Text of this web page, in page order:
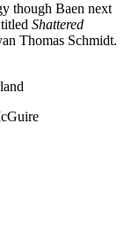
though Baen next
Shattered
Thomas Schmidt.